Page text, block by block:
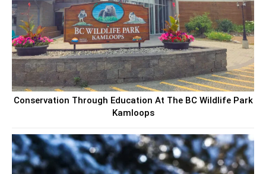
Conservation Through Education At The BC Wildlife Park
Kamloops